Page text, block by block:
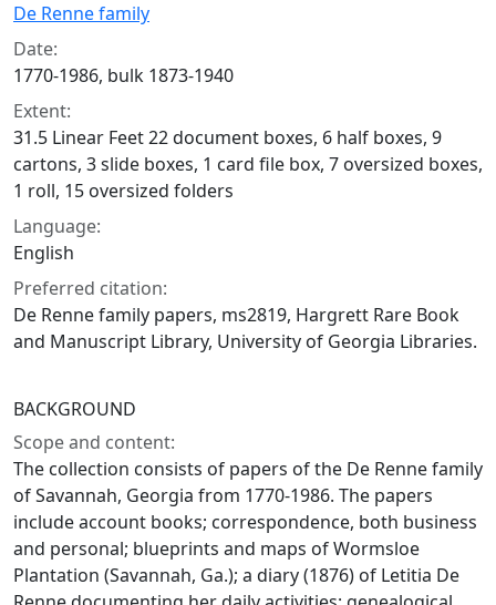
De Renne family
Date:
1770-1986, bulk 1873-1940
Extent:
31.5 Linear Feet 22 document boxes, 6 half boxes, 9
cartons, 3 slide boxes, 1 card file box, 7 oversized boxes,
1 roll, 15 oversized folders
Language:
English
Preferred citation:
De Renne family papers, ms2819, Hargrett Rare Book
and Manuscript Library, University of Georgia Libraries.
BACKGROUND
Scope and content:
The collection consists of papers of the De Renne family
of Savannah, Georgia from 1770-1986. The papers
include account books; correspondence, both business
and personal; blueprints and maps of Wormsloe
Plantation (Savannah, Ga.); a diary (1876) of Letitia De